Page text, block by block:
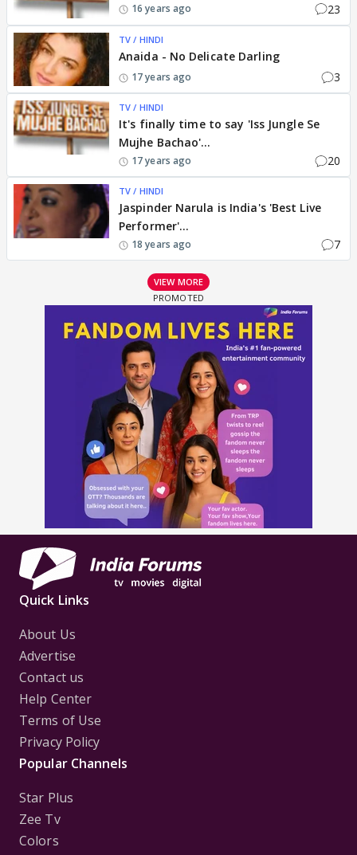
16 years ago 23
TV / HINDI
Anaida - No Delicate Darling
17 years ago 3
TV / HINDI
It's finally time to say 'Iss Jungle Se
Mujhe Bachao'...
17 years ago 20
TV / HINDI
Jaspinder Narula is India's 'Best Live
Performer'...
18 years ago 7
VIEW MORE
Quick Links
About Us
Advertise
Contact us
Help Center
Terms of Use
Privacy Policy
Popular Channels
Star Plus
Zee Tv
Colors